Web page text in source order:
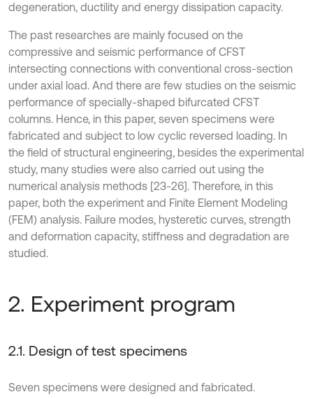
degeneration, ductility and energy dissipation capacity.
The past researches are mainly focused on the
compressive and seismic performance of CFST
intersecting connections with conventional cross-section
under axial load. And there are few studies on the seismic
performance of specially-shaped bifurcated CFST
columns. Hence, in this paper, seven specimens were
fabricated and subject to low cyclic reversed loading. In
the field of structural engineering, besides the experimental
study, many studies were also carried out using the
numerical analysis methods [23-26]. Therefore, in this
paper, both the experiment and Finite Element Modeling
(FEM) analysis. Failure modes, hysteretic curves, strength
and deformation capacity, stiffness and degradation are
studied.
2. Experiment program
2.1. Design of test specimens
Seven specimens were designed and fabricated.